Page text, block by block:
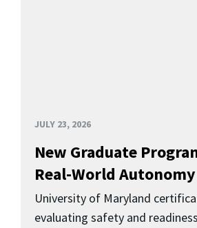
JULY 23, 2026
New Graduate
Real-World
University of Maryland
evaluating safety and